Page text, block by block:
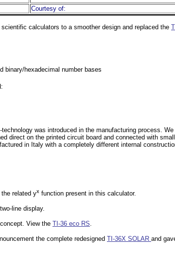
Courtesy of:
calculators to a smoother design and replaced the
hexadecimal number bases
was introduced in the manufacturing process.
direct on the printed circuit board and connected with
in Italy with a completely different internal
related yx function present in this calculator.
line display.
View the TI-36 eco RS.
the complete redesigned TI-36X SOLAR and